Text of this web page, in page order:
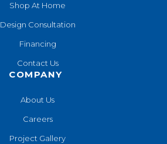
Shop At Home
Design Consultation
Financing
Contact Us
COMPANY
About Us
Careers
Project Gallery